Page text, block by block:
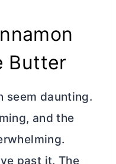
Butter
seem daunting.
and the
past it. The